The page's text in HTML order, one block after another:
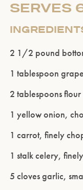
SERVES
2 1/2 pound
1 tablespoon
2 tablespoons flour
1 yellow onion,
1 carrot, finely
1 stalk celery,
5 cloves garlic,